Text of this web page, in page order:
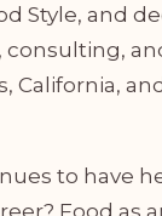
Style, and
California,
to have
Food as